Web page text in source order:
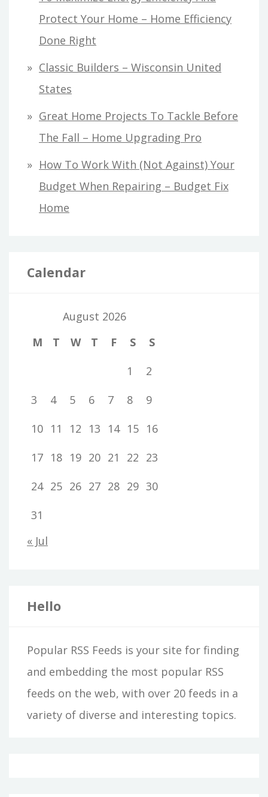
Protect Your Home – Home Efficiency
Done Right
Classic Builders – Wisconsin United
States
Great Home Projects To Tackle Before
The Fall – Home Upgrading Pro
How To Work With (Not Against) Your
Budget When Repairing – Budget Fix
Home
Calendar
August 2026
M
T W T F S
S
1
2
3
4 5 6 7 8
9
10 11 12 13 14 15 16
17 18 19 20 21 22 23
24 25 26 27 28 29 30
31
« Jul
Hello
Popular RSS Feeds is your site for finding
and embedding the most popular RSS
feeds on the web, with over 20 feeds in a
variety of diverse and interesting topics.